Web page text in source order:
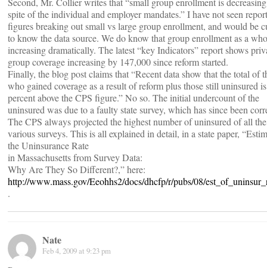
spite of the individual and employer mandates.” I have not seen
figures breaking out small vs large group enrollment, and would be
to know the data source. We do know that group enrollment as a
increasing dramatically. The latest “key Indicators” report shows
group coverage increasing by 147,000 since reform started.
Finally, the blog post claims that “Recent data show that the total of
who gained coverage as a result of reform plus those still uninsured
percent above the CPS figure.” No so. The initial undercount of the
uninsured was due to a faulty state survey, which has since been
The CPS always projected the highest number of uninsured of all
various surveys. This is all explained in detail, in a state paper,
the Uninsurance Rate
in Massachusetts from Survey Data:
Why Are They So Different?,” here:
http://www.mass.gov/Eeohhs2/docs/dhcfp/r/pubs/08/
.
Nate
Feb 4, 2009 at 9:23 pm